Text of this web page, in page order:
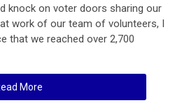
knock on voter doors sharing our
work of our team of volunteers, I
that we reached over 2,700
More